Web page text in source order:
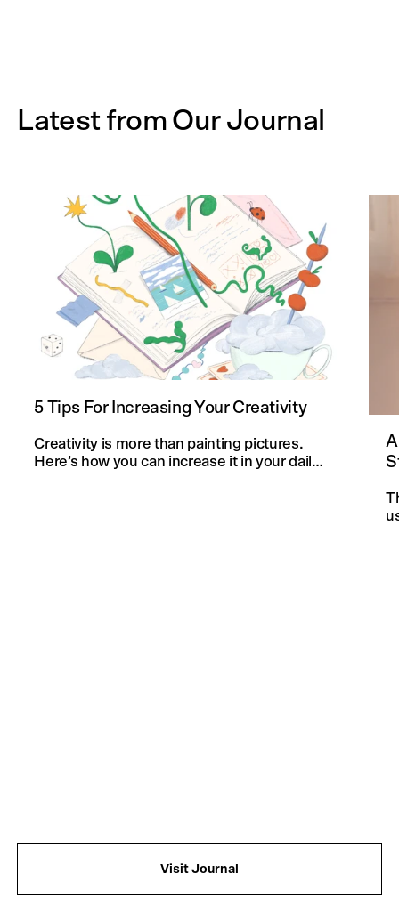
Latest from Our Journal
5 Tips For Increasing Your Creativity
Creativity is more than painting pictures.
Here’s how you can increase it in your daily
Visit Journal